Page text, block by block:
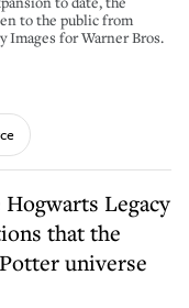
to the public from
Images for Warner Bros.
Legacy
that the
universe